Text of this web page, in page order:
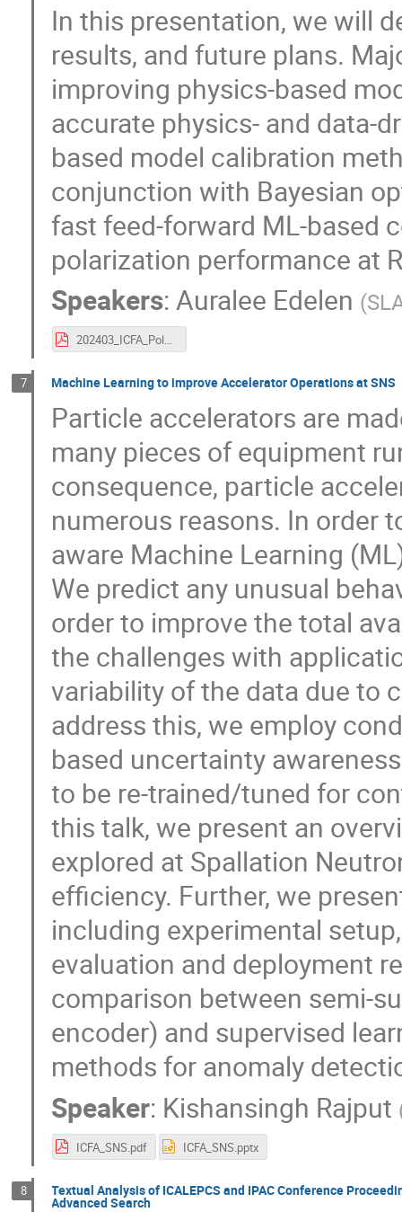
In this presentation, we will
results, and future plans.
improving physics-based
accurate physics- and data-
based model calibration
conjunction with Bayesian
fast feed-forward ML-based
polarization performance at
Speakers:Auralee Edelen (
202403_ICFA_Polarization-1.pdf
7 Machine Learning to improve Accelerator Operations at SNS
Particle accelerators are
many pieces of equipment
consequence, particle
numerous reasons. In order
aware Machine Learning
We predict any unusual
order to improve the total
the challenges with
variability of the data due to
address this, we employ
based uncertainty
to be re-trained/tuned for
this talk, we present an
explored at Spallation
efficiency. Further, we
including experimental
evaluation and deployment
comparison between semi-
encoder) and supervised
methods for anomaly
Speaker: Kishansingh Rajput
ICFA_SNS.pdf ICFA_SNS.pptx
8 Textual Analysis of ICALEPCS and IPAC Conference
Advanced Search